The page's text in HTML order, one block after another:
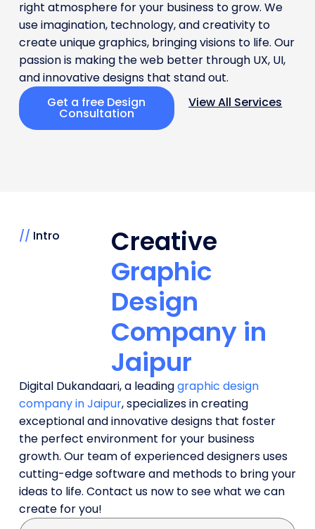
right atmosphere for your business to grow. We
use imagination, technology, and creativity to
create unique graphics, bringing visions to life. Our
passion is making the web better through UX, UI,
and innovative designs that stand out.
Get a free Design
Consultation
View All Services
// Intro Creative
Graphic
Design
Company in
Jaipur
Digital Dukandaari, a leadinggraphic design
company in Jaipur, specializes in creating
exceptional and innovative designs that foster
the perfect environment for your business
growth. Our team of experienced designers uses
cutting-edge software and methods to bring your
ideas to life. Contact us now to see what we can
create for you!